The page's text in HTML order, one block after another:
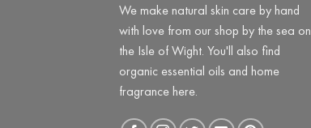
We make natural skin care by hand
with love from our shop by the sea on
the Isle of Wight. You'll also find
organic essential oils and home
fragrance here.